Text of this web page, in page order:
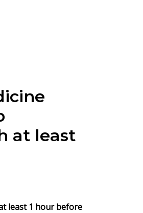
at least
least 1 hour before